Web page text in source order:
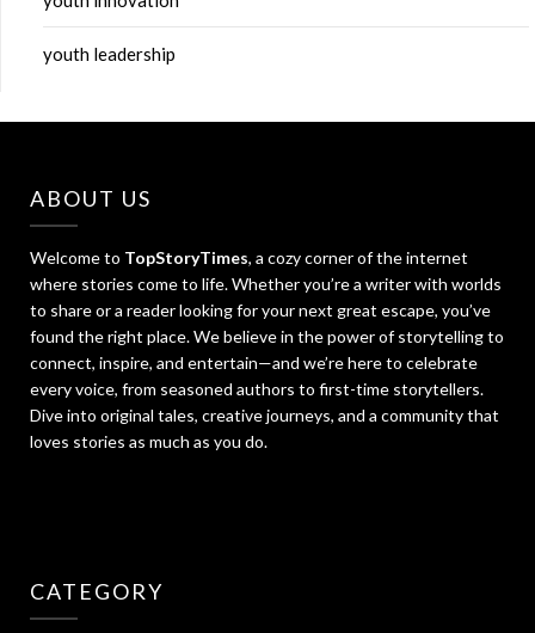
youth leadership
ABOUT US
Welcome to TopStoryTimes, a cozy corner of the internet
where stories come to life. Whether you’re a writer with worlds
to share or a reader looking for your next great escape, you’ve
found the right place. We believe in the power of storytelling to
connect, inspire, and entertain—and we’re here to celebrate
every voice, from seasoned authors to first-time storytellers.
Dive into original tales, creative journeys, and a community that
loves stories as much as you do.
CATEGORY